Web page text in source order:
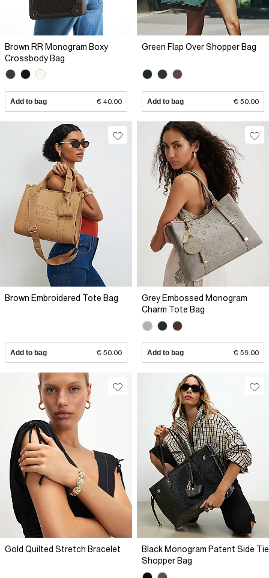
Brown RR Monogram Boxy
Crossbody Bag
Add to bag € 40.00
Green Flap Over Shopper Bag
Add to bag € 50.00
Brown Embroidered Tote Bag
Add to bag € 50.00
Grey Embossed Monogram
Charm Tote Bag
Add to bag € 59.00
Gold Quilted Stretch Bracelet
Black Monogram Patent Side Tie
Shopper Bag